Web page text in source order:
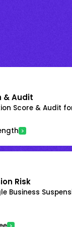
& Audit
Score & Audit
Risk
Business